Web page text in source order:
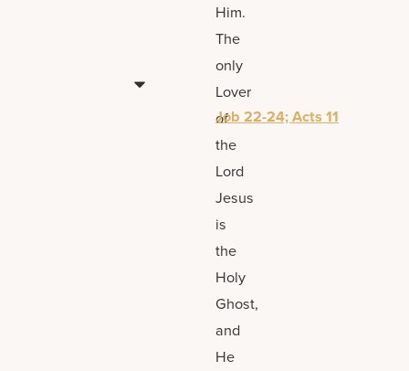
Him.
The
only
Lover
of
the
Lord
Jesus
is
the
Holy
Ghost,
and
He
Job 22-24; Acts 11